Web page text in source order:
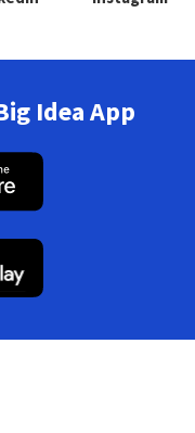
Idea App